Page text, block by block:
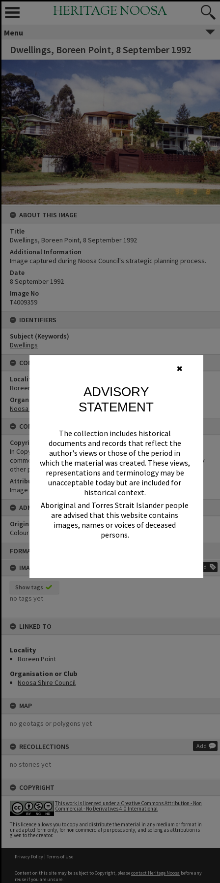
✖
ADVISORY
STATEMENT
The collection includes historical
documents and records that reflect the
author's views or those of the period in
which the material was created. These views,
representations and terminology may be
unacceptable today but are included for
historical context.
Aboriginal and Torres Strait Islander people
are advised that this website contains
images, names or voices of deceased
persons.
FORMAT: PHOTOGRAPH
IMAGE TAGS
Add
Show tags
no tags yet
LINKED TO
Locality
Boreen Point
Organisation or Club
Noosa Shire Council
MAP
no geotags or polygons yet
RECOLLECTIONS Add
no stories yet
COPYRIGHT
This work is licensed under a Creative Commons Attribution - Non
Commercial - No Derivatives 4.0 International
This licence allows you to copy and distribute the material in any medium or format in
unadapted form only, for non commercial purposes only, and so long as attribution is
given to the creator.
HERITAGE NOOSA
Menu
Dwellings, Boreen Point, 8 September 1992
ABOUT THIS IMAGE
Title
Dwellings, Boreen Point, 8 September 1992
Additional Information
Image captured during Noosa Council's strategic planning process.
Date
8 September 1992
Image No
T4009359
IDENTIFIERS
Subject (Keywords)
Dwellings
CONNECTIONS
Locality
Boreen Point
Organisation or Club
Noosa Shire Council
CONDITIONS OF USE
Copyright
In Copyright. This image may be used for educational and non-
commercial research purposes. It must not be reproduced for any
other purposes without the prior permission of Noosa Libraries.
Attribution
Image courtesy Heritage Noosa Image No. (insert).
ADMIN
Original format of image
Colour print
Privacy Policy | Terms of Use
Content on this site may be subject to Copyright, pleasecontact Heritage Noosa before any
reuse if you are unsure.